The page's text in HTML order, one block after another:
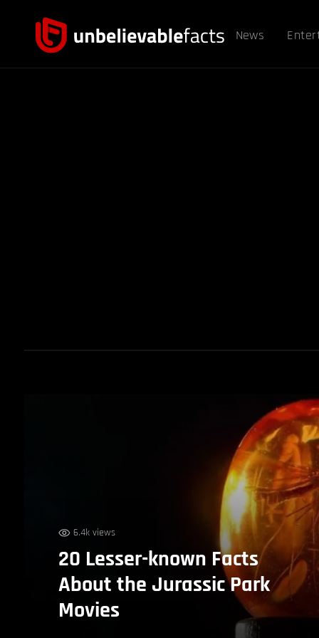
News
6.4k views
20 Lesser-known Facts
About the Jurassic Park
Movies